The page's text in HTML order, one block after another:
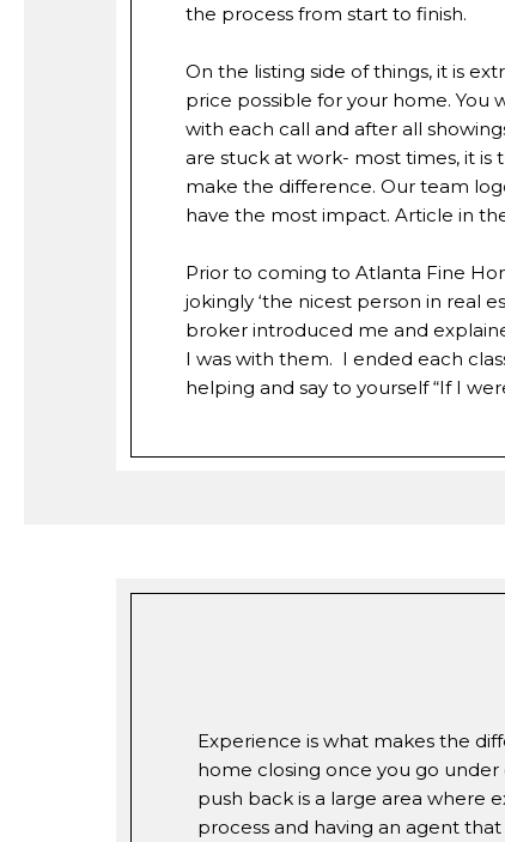
the process from start to finish.
On the listing side of things, it is
price possible for your home. You
with each call and after all
are stuck at work- most times, it
make the difference. Our team
have the most impact. Article in
Prior to coming to Atlanta Fine
jokingly ‘the nicest person in real
broker introduced me and
I was with them. I ended each
helping and say to yourself “If I
Experience is what makes the
home closing once you go
push back is a large area where
process and having an agent